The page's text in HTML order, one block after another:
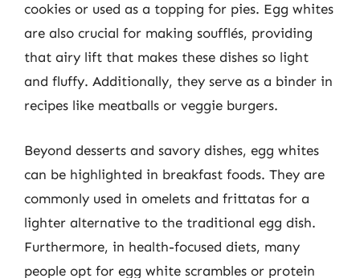
cookies or used as a topping for pies. Egg whites
are also crucial for making soufflés, providing
that airy lift that makes these dishes so light
and fluffy. Additionally, they serve as a binder in
recipes like meatballs or veggie burgers.
Beyond desserts and savory dishes, egg whites
can be highlighted in breakfast foods. They are
commonly used in omelets and frittatas for a
lighter alternative to the traditional egg dish.
Furthermore, in health-focused diets, many
people opt for egg white scrambles or protein